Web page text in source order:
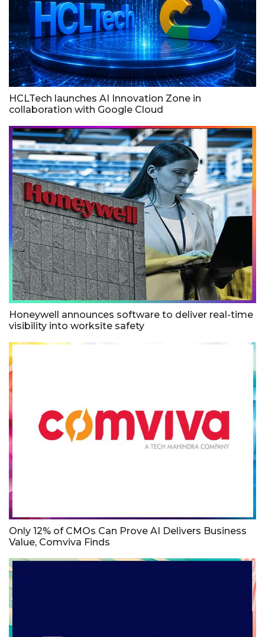
HCLTech launches AI Innovation Zone in
collaboration with Google Cloud
Honeywell announces software to deliver real-time
visibility into worksite safety
Only 12% of CMOs Can Prove AI Delivers Business
Value, Comviva Finds